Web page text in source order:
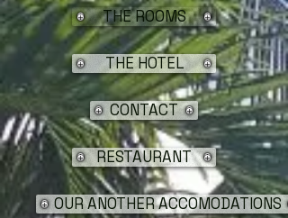
THE ROOMS
THE HOTEL
CONTACT
RESTAURANT
OUR ANOTHER ACCOMODATIONS